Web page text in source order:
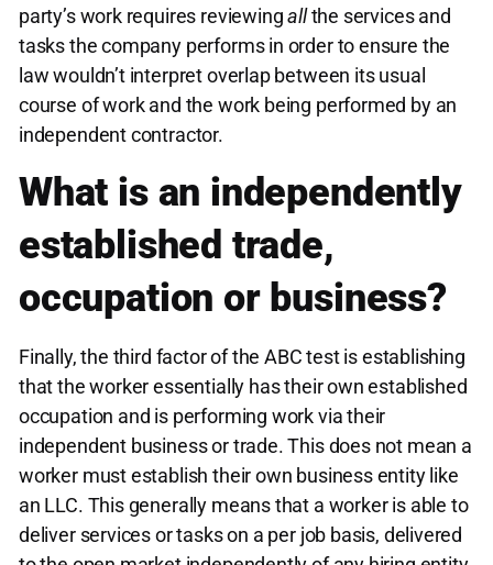
party’s work requires reviewingallthe services and
tasks the company performs in order to ensure the
law wouldn’t interpret overlap between its usual
course of work and the work being performed by an
independent contractor.
What is an independently
established trade,
occupation or business?
Finally, the third factor of the ABC test is establishing
that the worker essentially has their own established
occupation and is performing work via their
independent business or trade. This does not mean a
worker must establish their own business entity like
an LLC. This generally means that a worker is able to
deliver services or tasks on a per job basis, delivered